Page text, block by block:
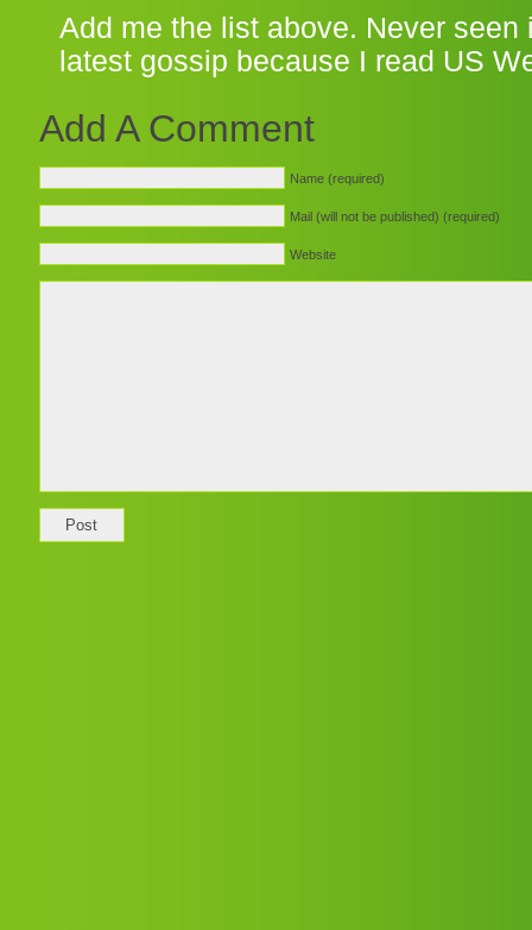
Add me the list above. Never
latest gossip because I read US
Add A Comment
Name (required)
Mail (will not be published) (required)
Website